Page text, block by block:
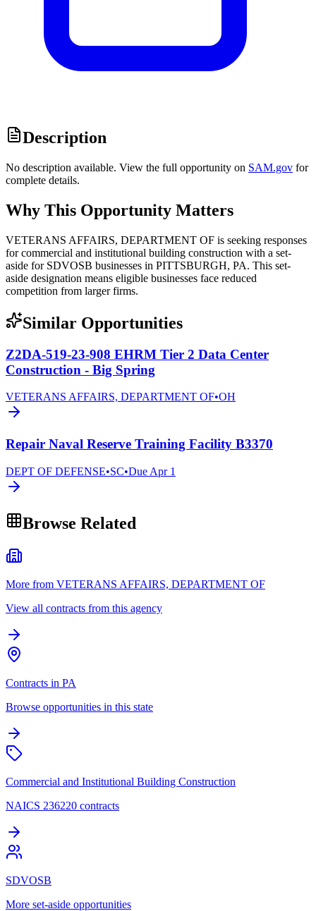
Description
No description available. View the full opportunity on SAM.gov for
complete details.
Why This Opportunity Matters
VETERANS AFFAIRS, DEPARTMENT OF is seeking responses
for commercial and institutional building construction with a set-
aside for SDVOSB businesses in PITTSBURGH, PA. This set-
aside designation means eligible businesses face reduced
competition from larger firms.
Similar Opportunities
Z2DA-519-23-908 EHRM Tier 2 Data Center
Construction - Big Spring
VETERANS AFFAIRS, DEPARTMENT OF•OH
Repair Naval Reserve Training Facility B3370
DEPT OF DEFENSE•SC•Due Apr 1
Browse Related
More from VETERANS AFFAIRS, DEPARTMENT OF
View all contracts from this agency
Contracts in PA
Browse opportunities in this state
Commercial and Institutional Building Construction
NAICS 236220 contracts
SDVOSB
More set-aside opportunities